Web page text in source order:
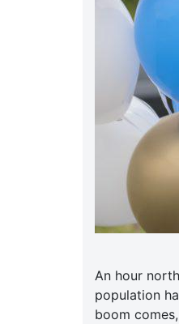
An hour
population
boom